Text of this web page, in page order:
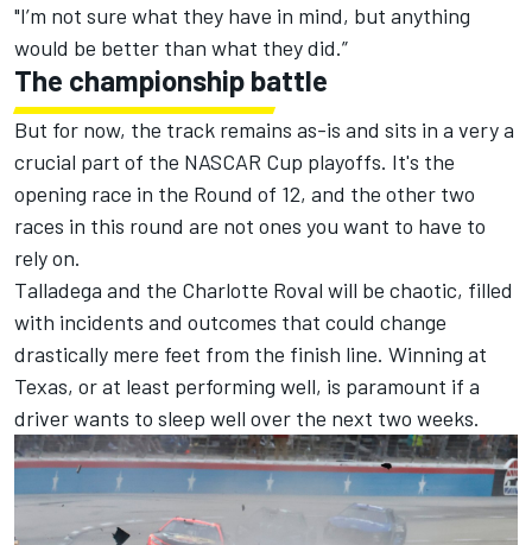
"I’m not sure what they have in mind, but anything
would be better than what they did.”
The championship battle
But for now, the track remains as-is and sits in a very a
crucial part of the NASCAR Cup playoffs. It's the
opening race in the Round of 12, and the other two
races in this round are not ones you want to have to
rely on.
Talladega and the Charlotte Roval will be chaotic, filled
with incidents and outcomes that could change
drastically mere feet from the finish line. Winning at
Texas, or at least performing well, is paramount if a
driver wants to sleep well over the next two weeks.